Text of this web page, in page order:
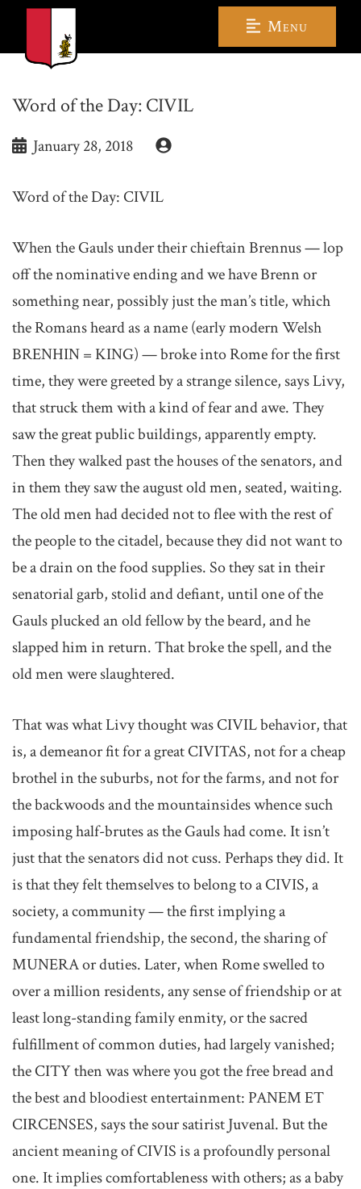
Menu
Word of the Day: CIVIL
January 28, 2018
Word of the Day: CIVIL
When the Gauls under their chieftain Brennus — lop
off the nominative ending and we have Brenn or
something near, possibly just the man’s title, which
the Romans heard as a name (early modern Welsh
BRENHIN = KING) — broke into Rome for the first
time, they were greeted by a strange silence, says Livy,
that struck them with a kind of fear and awe. They
saw the great public buildings, apparently empty.
Then they walked past the houses of the senators, and
in them they saw the august old men, seated, waiting.
The old men had decided not to flee with the rest of
the people to the citadel, because they did not want to
be a drain on the food supplies. So they sat in their
senatorial garb, stolid and defiant, until one of the
Gauls plucked an old fellow by the beard, and he
slapped him in return. That broke the spell, and the
old men were slaughtered.
That was what Livy thought was CIVIL behavior, that
is, a demeanor fit for a great CIVITAS, not for a cheap
brothel in the suburbs, not for the farms, and not for
the backwoods and the mountainsides whence such
imposing half-brutes as the Gauls had come. It isn’t
just that the senators did not cuss. Perhaps they did. It
is that they felt themselves to belong to a CIVIS, a
society, a community — the first implying a
fundamental friendship, the second, the sharing of
MUNERA or duties. Later, when Rome swelled to
over a million residents, any sense of friendship or at
least long-standing family enmity, or the sacred
fulfillment of common duties, had largely vanished;
the CITY then was where you got the free bread and
the best and bloodiest entertainment: PANEM ET
CIRCENSES, says the sour satirist Juvenal. But the
ancient meaning of CIVIS is a profoundly personal
one. It implies comfortableness with others; as a baby